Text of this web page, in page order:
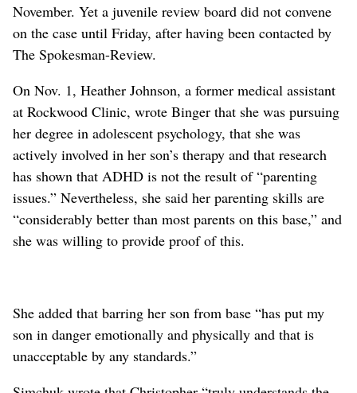
November. Yet a juvenile review board did not convene
on the case until Friday, after having been contacted by
The Spokesman-Review.
On Nov. 1, Heather Johnson, a former medical assistant
at Rockwood Clinic, wrote Binger that she was pursuing
her degree in adolescent psychology, that she was
actively involved in her son’s therapy and that research
has shown that ADHD is not the result of “parenting
issues.” Nevertheless, she said her parenting skills are
“considerably better than most parents on this base,” and
she was willing to provide proof of this.
She added that barring her son from base “has put my
son in danger emotionally and physically and that is
unacceptable by any standards.”